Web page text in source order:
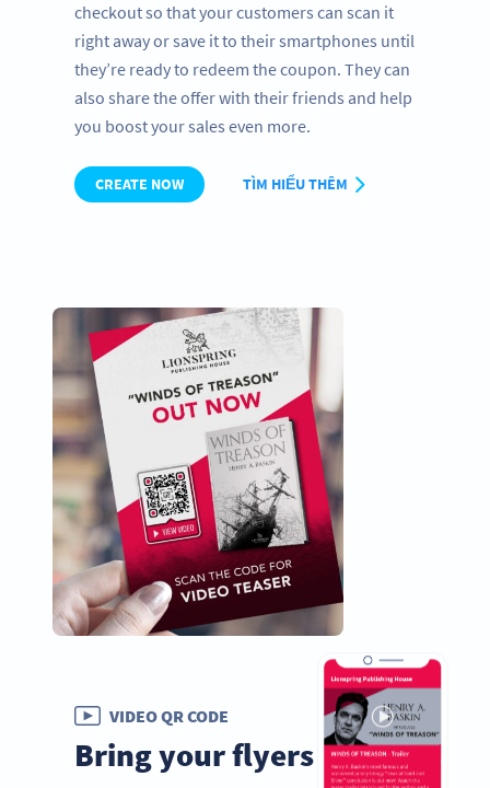
checkout so that your customers can scan it
right away or save it to their smartphones until
they’re ready to redeem the coupon. They can
also share the offer with their friends and help
you boost your sales even more.
CREATE NOW TÌM HIỂU THÊM
VIDEO QR CODE
Bring your flyers to life